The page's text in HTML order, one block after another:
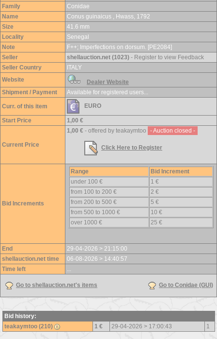
Family
Conidae
Name
Conus guinaicus , Hwass, 1792
Size
41.6 mm
Locality
Senegal
Note
F++; Imperfections on dorsum. [PE2084]
Seller
shellauction.net (1023) - Register to view Feedback
Seller Country
ITALY
Website
Dealer Website
Shipment / Payment
Available for registered users...
Curr. of this item EURO
Start Price 1,00 €
Current Price
1,00 € - offered by teakaymtoo - Auction closed -
Click Here to Register
Bid Increments
Range
Bid Increment
under 100 €
1 €
from 100 to 200 €
2 €
from 200 to 500 €
5 €
from 500 to 1000 €
10 €
over 1000 €
25 €
End
29-04-2026 > 21:15:00
shellauction.net time
06-08-2026 > 14:40:57
Time left
...
Go to shellauction.net's items Go to Conidae (GUI)
Bid history:
teakaymtoo (210)
1 € 29-04-2026 > 17:00:43 1